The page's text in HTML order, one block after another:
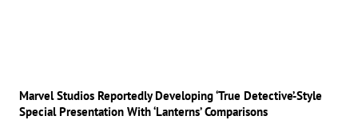
Marvel Studios Reportedly Developing ‘True Detective’-Style
Special Presentation With ‘Lanterns’ Comparisons